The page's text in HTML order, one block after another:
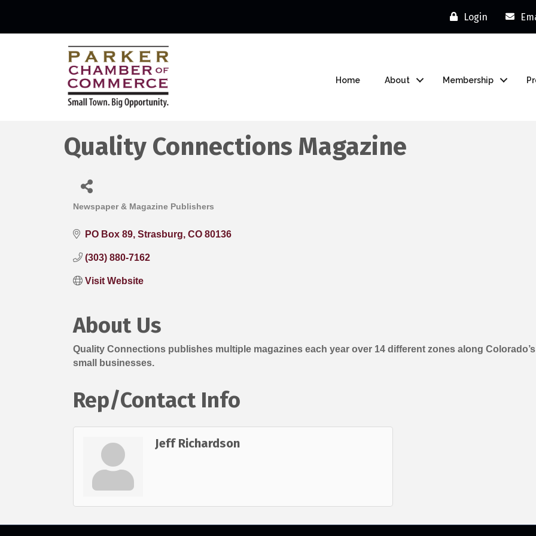
Login
Home About Membership
Quality Connections Magazine
Categories
Newspaper & Magazine Publishers
PO Box 89 Strasburg CO 80136
(303) 880-7162
Visit Website
About Us
Quality Connections publishes multiple magazines each year over 14 different zones along
small businesses.
Rep/Contact Info
Jeff Richardson